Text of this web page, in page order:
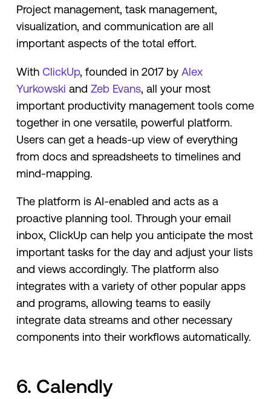
Project management, task management,
visualization, and communication are all
important aspects of the total effort.
With ClickUp, founded in 2017 by Alex
Yurkowski and Zeb Evans, all your most
important productivity management tools come
together in one versatile, powerful platform.
Users can get a heads-up view of everything
from docs and spreadsheets to timelines and
mind-mapping.
The platform is AI-enabled and acts as a
proactive planning tool. Through your email
inbox, ClickUp can help you anticipate the most
important tasks for the day and adjust your lists
and views accordingly. The platform also
integrates with a variety of other popular apps
and programs, allowing teams to easily
integrate data streams and other necessary
components into their workflows automatically.
6. Calendly